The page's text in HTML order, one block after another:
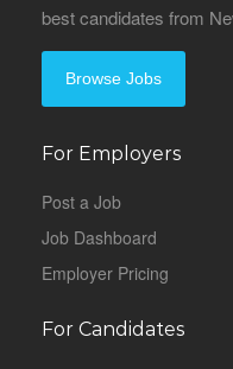
best candidates from
Browse Jobs
For Employers
Post a Job
Job Dashboard
Employer Pricing
For Candidates